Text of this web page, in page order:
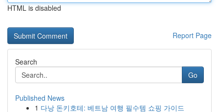
HTML is disabled
Report Page
Search
Go
Published News
1 다낭 돈키호테: 베트남 여행 필수템 쇼핑 가이드